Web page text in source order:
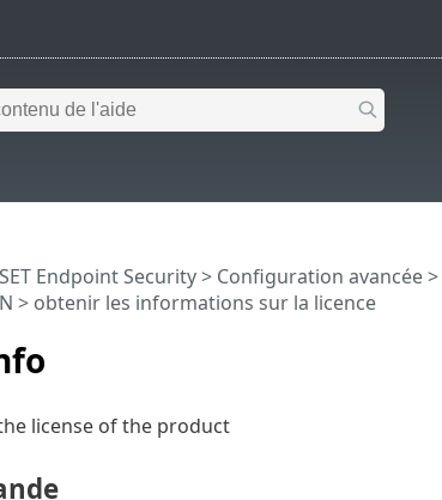
Endpoint Security> Configuration avancée>
> obtenir les informations sur la licence
license of the product